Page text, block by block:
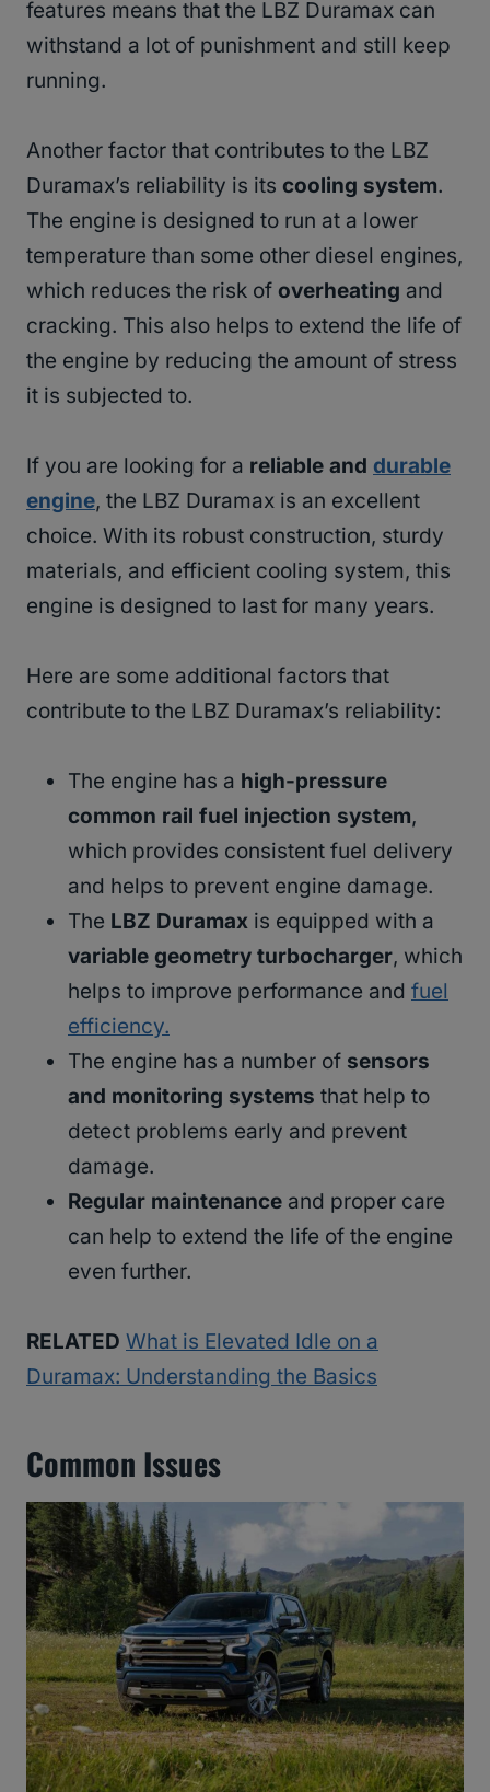
features means that the LBZ Duramax can
withstand a lot of punishment and still keep
running.
Another factor that contributes to the LBZ
Duramax’s reliability is its cooling system.
The engine is designed to run at a lower
temperature than some other diesel engines,
which reduces the risk of overheating and
cracking. This also helps to extend the life of
the engine by reducing the amount of stress
it is subjected to.
If you are looking for a reliable and durable
engine, the LBZ Duramax is an excellent
choice. With its robust construction, sturdy
materials, and efficient cooling system, this
engine is designed to last for many years.
Here are some additional factors that
contribute to the LBZ Duramax’s reliability:
The engine has a high-pressure
common rail fuel injection system,
which provides consistent fuel delivery
and helps to prevent engine damage.
The LBZ Duramax is equipped with a
variable geometry turbocharger, which
helps to improve performance and fuel
efficiency.
The engine has a number of sensors
and monitoring systems that help to
detect problems early and prevent
damage.
Regular maintenance and proper care
can help to extend the life of the engine
even further.
RELATED What is Elevated Idle on a
Duramax: Understanding the Basics
Common Issues